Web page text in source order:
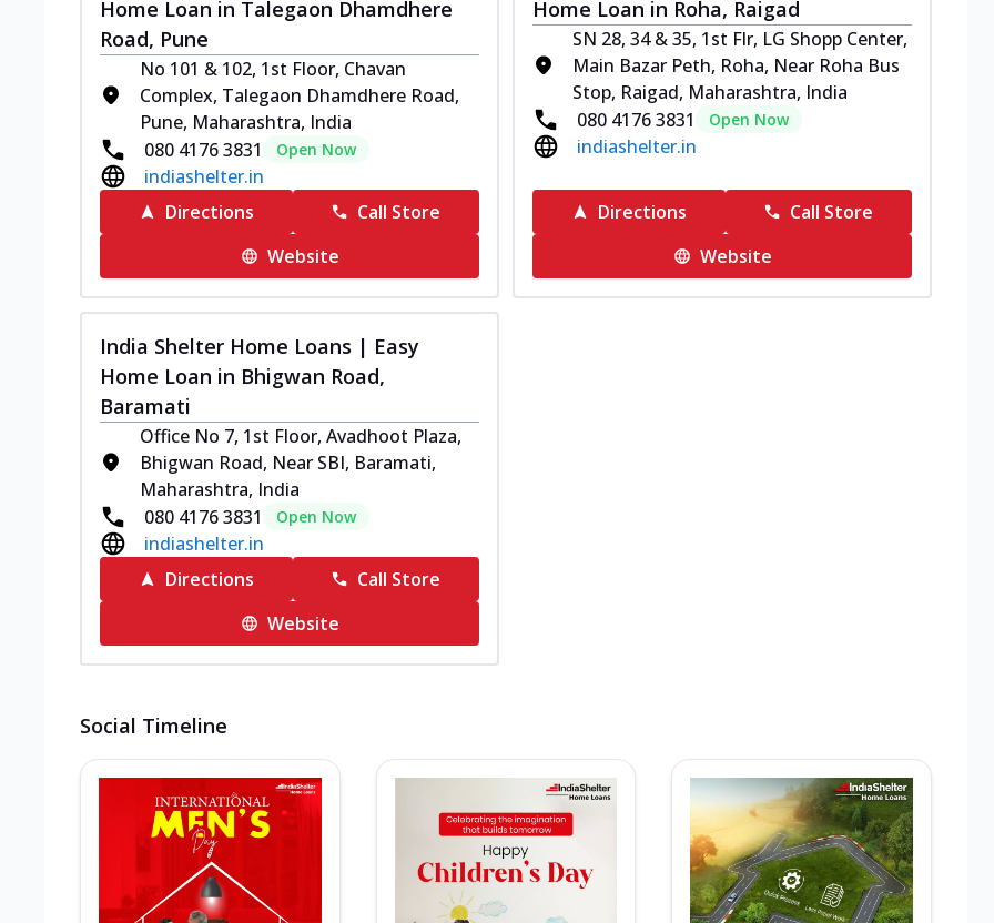
Home Loan in Talegaon Dhamdhere
Road, Pune
No 101 & 102, 1st Floor, Chavan
Complex, Talegaon Dhamdhere Road,
Pune, Maharashtra, India
080 4176 3831
Open Now
indiashelter.in
Directions
Call Store
Website
Home Loan in Roha, Raigad
SN 28, 34 & 35, 1st Flr, LG Shopp Center,
Main Bazar Peth, Roha, Near Roha Bus
Stop, Raigad, Maharashtra, India
080 4176 3831
Open Now
indiashelter.in
Directions
Call Store
Website
India Shelter Home Loans | Easy
Home Loan in Bhigwan Road,
Baramati
Office No 7, 1st Floor, Avadhoot Plaza,
Bhigwan Road, Near SBI, Baramati,
Maharashtra, India
080 4176 3831
Open Now
indiashelter.in
Directions
Call Store
Website
Social Timeline